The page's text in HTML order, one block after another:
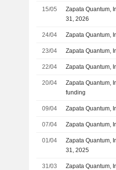
15/05
Zapata Quantum,
31, 2026
24/04 Zapata Quantum,
23/04 Zapata Quantum,
22/04 Zapata Quantum,
20/04
Zapata Quantum,
funding
09/04 Zapata Quantum,
07/04 Zapata Quantum,
01/04
Zapata Quantum,
31, 2025
31/03 Zapata Quantum,